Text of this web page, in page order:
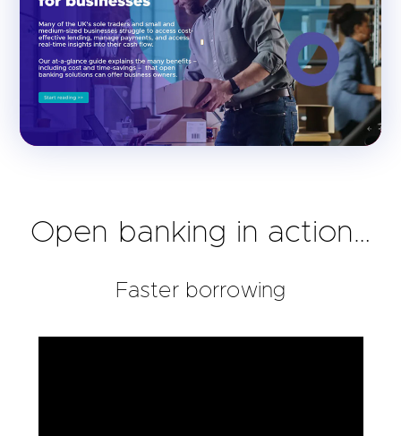
Open banking in action…
Faster borrowing